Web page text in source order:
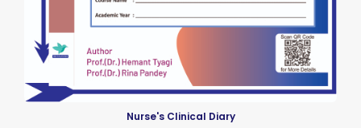
Nurse's Clinical Diary